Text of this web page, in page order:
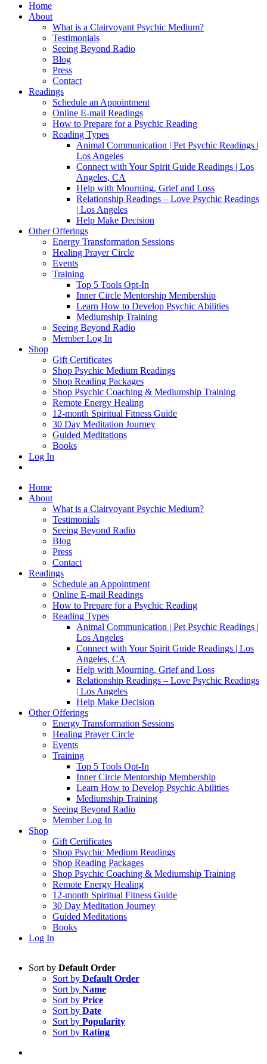
Home
About
What is a Clairvoyant Psychic Medium?
Testimonials
Seeing Beyond Radio
Blog
Press
Contact
Readings
Schedule an Appointment
Online E-mail Readings
How to Prepare for a Psychic Reading
Reading Types
Animal Communication | Pet Psychic Readings |
Los Angeles
Connect with Your Spirit Guide Readings | Los
Angeles, CA
Help with Mourning, Grief and Loss
Relationship Readings – Love Psychic Readings
| Los Angeles
Help Make Decision
Other Offerings
Energy Transformation Sessions
Healing Prayer Circle
Events
Training
Top 5 Tools Opt-In
Inner Circle Mentorship Membership
Learn How to Develop Psychic Abilities
Mediumship Training
Seeing Beyond Radio
Member Log In
Shop
Gift Certificates
Shop Psychic Medium Readings
Shop Reading Packages
Shop Psychic Coaching & Mediumship Training
Remote Energy Healing
12-month Spiritual Fitness Guide
30 Day Meditation Journey
Guided Meditations
Books
Log In
Home
About
What is a Clairvoyant Psychic Medium?
Testimonials
Seeing Beyond Radio
Blog
Press
Contact
Readings
Schedule an Appointment
Online E-mail Readings
How to Prepare for a Psychic Reading
Reading Types
Animal Communication | Pet Psychic Readings |
Los Angeles
Connect with Your Spirit Guide Readings | Los
Angeles, CA
Help with Mourning, Grief and Loss
Relationship Readings – Love Psychic Readings
| Los Angeles
Help Make Decision
Other Offerings
Energy Transformation Sessions
Healing Prayer Circle
Events
Training
Top 5 Tools Opt-In
Inner Circle Mentorship Membership
Learn How to Develop Psychic Abilities
Mediumship Training
Seeing Beyond Radio
Member Log In
Shop
Gift Certificates
Shop Psychic Medium Readings
Shop Reading Packages
Shop Psychic Coaching & Mediumship Training
Remote Energy Healing
12-month Spiritual Fitness Guide
30 Day Meditation Journey
Guided Meditations
Books
Log In
Sort by Default Order
Sort by Default Order
Sort by Name
Sort by Price
Sort by Date
Sort by Popularity
Sort by Rating